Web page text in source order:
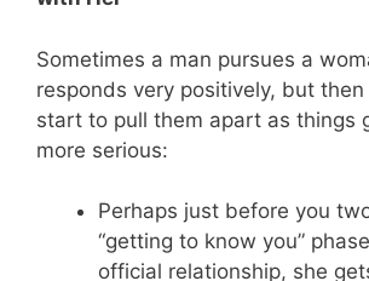
Sometimes a man pursues a
responds very positively, but
start to pull them apart as things
more serious:
Perhaps just before you
“getting to know you”
official relationship, she